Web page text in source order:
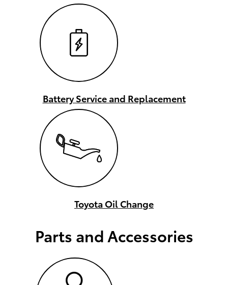
Battery Service and Replacement
Toyota Oil Change
Parts and Accessories